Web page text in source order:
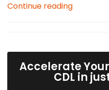
Continue reading
Accelerate
CDL in